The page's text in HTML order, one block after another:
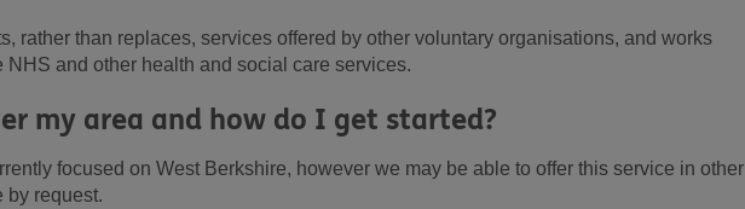
rather than replaces, services offered by other voluntary organisations, and works
and other health and social care services.
my area and how do I get started?
focused on West Berkshire, however we may be able to offer this service in other
by request.